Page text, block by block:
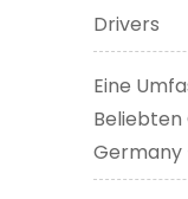
Drivers
Eine
Beliebten
Germany